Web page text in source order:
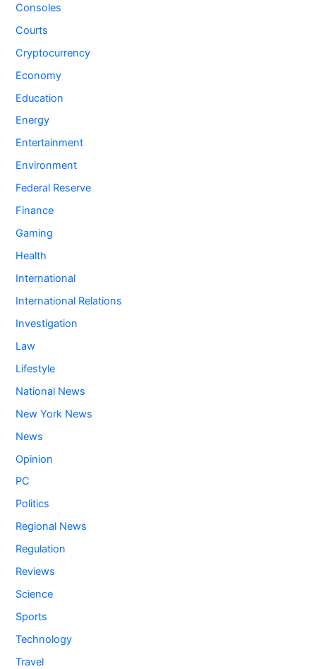
Consoles
Courts
Cryptocurrency
Economy
Education
Energy
Entertainment
Environment
Federal Reserve
Finance
Gaming
Health
International
International Relations
Investigation
Law
Lifestyle
National News
New York News
News
Opinion
PC
Politics
Regional News
Regulation
Reviews
Science
Sports
Technology
Travel